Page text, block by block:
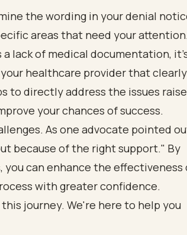
the wording in your denial
areas that need your
lack of medical documentation,
healthcare provider that clearly
to directly address the issues
your chances of success.
As one advocate pointed
because of the right support." By
you can enhance the effectiveness
with greater confidence.
journey. We're here to help you